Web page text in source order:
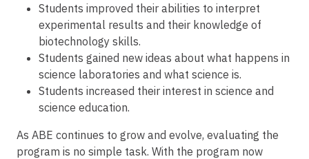
Students improved their abilities to interpret
experimental results and their knowledge of
biotechnology skills.
Students gained new ideas about what happens in
science laboratories and what science is.
Students increased their interest in science and
science education.
As ABE continues to grow and evolve, evaluating the
program is no simple task. With the program now